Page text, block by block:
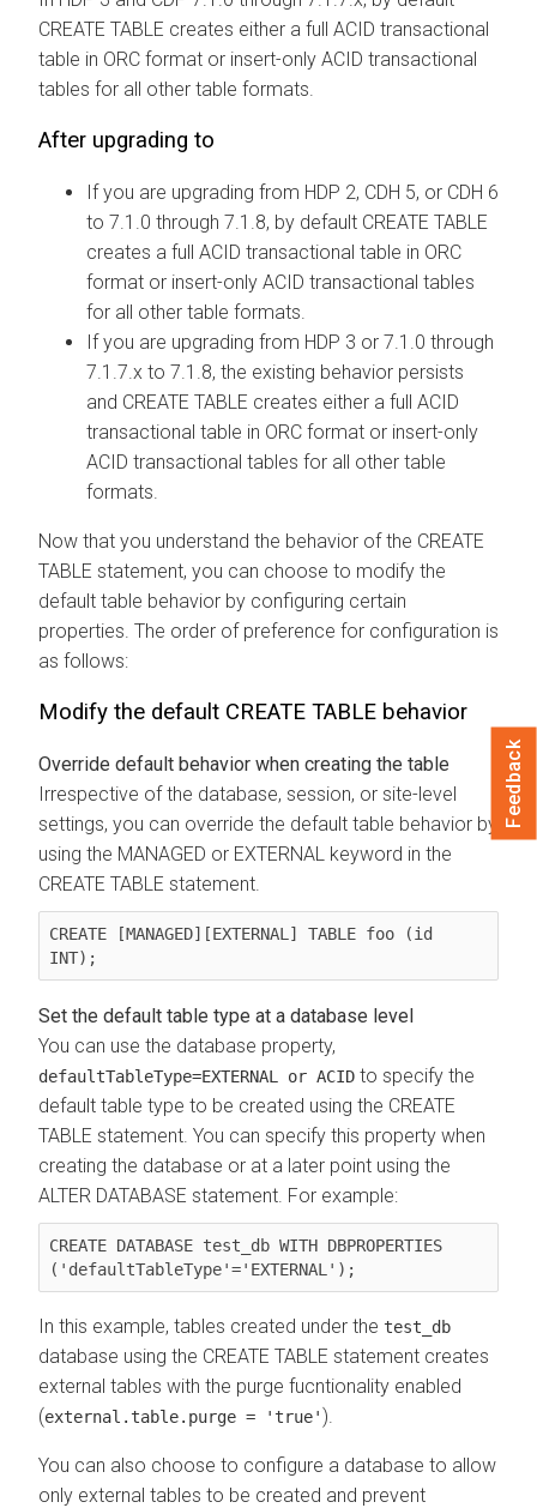
CREATE TABLE creates either a full ACID transactional
table in ORC format or insert-only ACID transactional
tables for all other table formats.
After upgrading to
If you are upgrading from HDP 2, CDH 5, or CDH 6
to 7.1.0 through 7.1.8, by default CREATE TABLE
creates a full ACID transactional table in ORC
format or insert-only ACID transactional tables
for all other table formats.
If you are upgrading from HDP 3 or 7.1.0 through
7.1.7.x to 7.1.8, the existing behavior persists
and CREATE TABLE creates either a full ACID
transactional table in ORC format or insert-only
ACID transactional tables for all other table
formats.
Now that you understand the behavior of the CREATE
TABLE statement, you can choose to modify the
default table behavior by configuring certain
properties. The order of preference for configuration is
as follows:
Modify the default CREATE TABLE behavior
Override default behavior when creating the table
Irrespective of the database, session, or site-level
settings, you can override the default table behavior by
using the MANAGED or EXTERNAL keyword in the
CREATE TABLE statement.
CREATE [MANAGED][EXTERNAL] TABLE foo (id
INT);
Set the default table type at a database level
You can use the database property,
defaultTableType=EXTERNAL or ACID to specify the
default table type to be created using the CREATE
TABLE statement. You can specify this property when
creating the database or at a later point using the
ALTER DATABASE statement. For example:
CREATE DATABASE test_db WITH DBPROPERTIES
('defaultTableType'='EXTERNAL');
In this example, tables created under the test_db
database using the CREATE TABLE statement creates
external tables with the purge fucntionality enabled
(external.table.purge = 'true').
You can also choose to configure a database to allow
only external tables to be created and prevent
Feedback